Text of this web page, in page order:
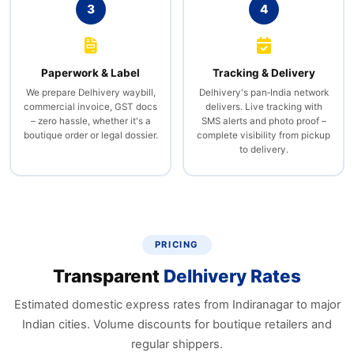
3
Paperwork & Label
We prepare Delhivery waybill,
commercial invoice, GST docs
– zero hassle, whether it's a
boutique order or legal dossier.
4
Tracking & Delivery
Delhivery's pan‑India network
delivers. Live tracking with
SMS alerts and photo proof –
complete visibility from pickup
to delivery.
PRICING
Transparent Delhivery Rates
Estimated domestic express rates from Indiranagar to major
Indian cities. Volume discounts for boutique retailers and
regular shippers.